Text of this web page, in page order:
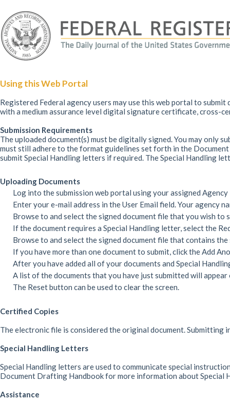
Using this Web Portal
Registered Federal agency users may use this web portal to
with a medium assurance level digital signature certificate, cross-
Submission Requirements
The uploaded document(s) must be digitally signed. You may only
must still adhere to the format guidelines set forth in the
submit Special Handling letters if required. The Special Handling
Uploading Documents
Log into the submission web portal using your assigned Agency
Enter your e-mail address in the User Email field. Your agency
Browse to and select the signed document file that you wish to
If the document requires a Special Handling letter, select the
Browse to and select the signed document file that contains
If you have more than one document to submit, click the Add
After you have added all of your documents and Special
A list of the documents that you have just submitted will appear
The Reset button can be used to clear the screen.
Certified Copies
The electronic file is considered the original document. Submitting
Special Handling Letters
Special Handling letters are used to communicate special
Document Drafting Handbook for more information about Special
Assistance